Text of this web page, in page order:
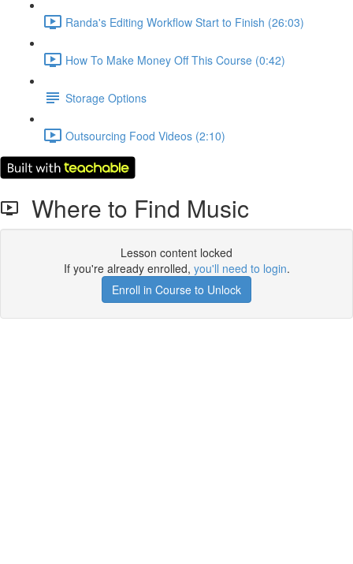
Randa's Editing Workflow Start to Finish (26:03)
How To Make Money Off This Course (0:42)
Storage Options
Outsourcing Food Videos (2:10)
Where to Find Music
Lesson content locked
If you're already enrolled, you'll need to login.
Enroll in Course to Unlock